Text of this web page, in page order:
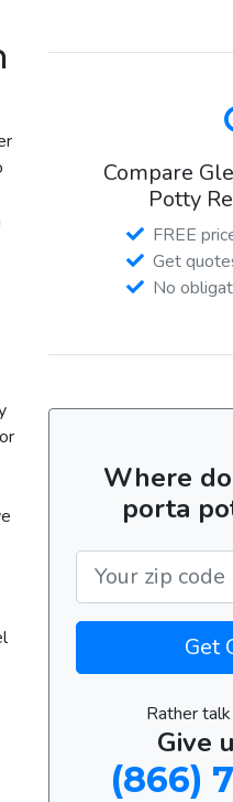
Compare
Potty
FREE
Get
No
Where
porta
Get
Rather
Give
(866)